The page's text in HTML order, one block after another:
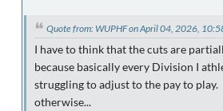
Quote from: WUPHF on April 04, 2026,
I have to think that the cuts are
because basically every Division I
struggling to adjust to the pay to
otherwise...